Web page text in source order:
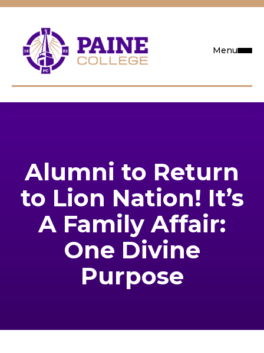
Menu
Apply
Search
Alumni to Return
to Lion Nation! It’s
A Family Affair:
One Divine
Purpose